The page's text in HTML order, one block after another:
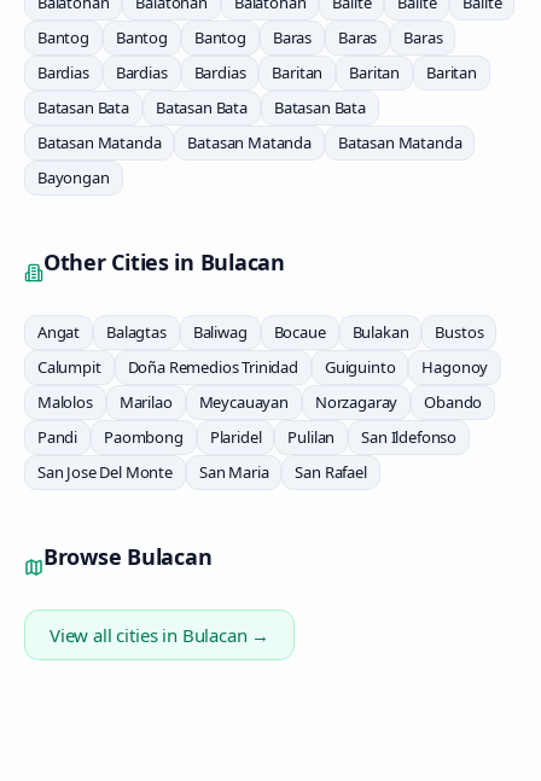
Bantog
Bantog Bantog Baras Baras
Baras
Bardias
Bardias Bardias Baritan Baritan
Baritan
Batasan Bata
Batasan Bata
Batasan Bata
Batasan Matanda
Batasan Matanda
Batasan Matanda
Bayongan
Other Cities in Bulacan
Angat Balagtas Baliwag Bocaue Bulakan
Bustos
Calumpit
Doña Remedios Trinidad Guiguinto
Hagonoy
Malolos
Marilao Meycauayan Norzagaray
Obando
Pandi
Paombong Plaridel Pulilan
San Ildefonso
San Jose Del Monte
San Maria San Rafael
Browse Bulacan
View all cities in Bulacan →